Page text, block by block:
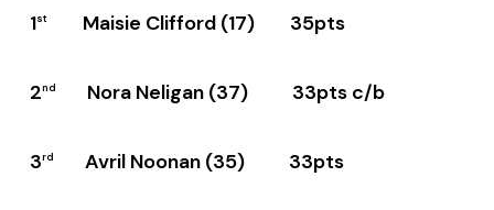
1stMaisie Clifford (17) 35pts
2nd Nora Neligan (37) 33pts c/b
3rd Avril Noonan (35) 33pts